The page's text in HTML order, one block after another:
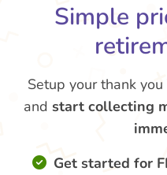
Simple
Setup your thank
and start collecting
Get started for